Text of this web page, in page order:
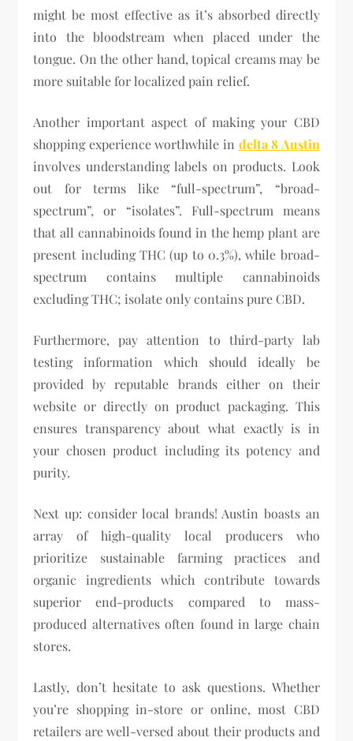
might be most effective as it’s absorbed directly
into the bloodstream when placed under the
tongue. On the other hand, topical creams may be
more suitable for localized pain relief.
Another important aspect of making your CBD
shopping experience worthwhile in delta 8 Austin
involves understanding labels on products. Look
out for terms like “full-spectrum”, “broad-
spectrum”, or “isolates”. Full-spectrum means
that all cannabinoids found in the hemp plant are
present including THC (up to 0.3%), while broad-
spectrum contains multiple cannabinoids
excluding THC; isolate only contains pure CBD.
Furthermore, pay attention to third-party lab
testing information which should ideally be
provided by reputable brands either on their
website or directly on product packaging. This
ensures transparency about what exactly is in
your chosen product including its potency and
purity.
Next up: consider local brands! Austin boasts an
array of high-quality local producers who
prioritize sustainable farming practices and
organic ingredients which contribute towards
superior end-products compared to mass-
produced alternatives often found in large chain
stores.
Lastly, don’t hesitate to ask questions. Whether
you’re shopping in-store or online, most CBD
retailers are well-versed about their products and